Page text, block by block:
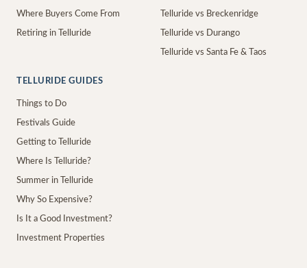
Where Buyers Come From
Retiring in Telluride
Telluride vs Breckenridge
Telluride vs Durango
Telluride vs Santa Fe & Taos
TELLURIDE GUIDES
Things to Do
Festivals Guide
Getting to Telluride
Where Is Telluride?
Summer in Telluride
Why So Expensive?
Is It a Good Investment?
Investment Properties